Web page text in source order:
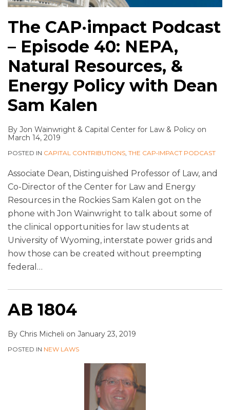
The CAP·impact Podcast
– Episode 40: NEPA,
Natural Resources, &
Energy Policy with Dean
Sam Kalen
By Jon Wainwright & Capital Center for Law & Policy on
March 14, 2019
POSTED IN CAPITAL CONTRIBUTIONS THE CAP•IMPACT PODCAST
Associate Dean, Distinguished Professor of Law, and
Co-Director of the Center for Law and Energy
Resources in the Rockies Sam Kalen got on the
phone with Jon Wainwright to talk about some of
the clinical opportunities for law students at
University of Wyoming, interstate power grids and
how those can be created without preempting
federal …
AB 1804
By Chris Micheli on January 23, 2019
POSTED IN NEW LAWS